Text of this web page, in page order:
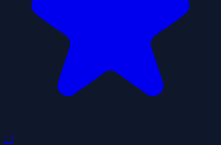
1.7